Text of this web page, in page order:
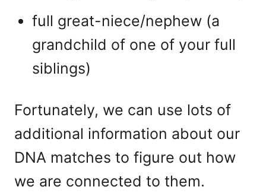
full great-niece/nephew (a
grandchild of one of your full
siblings)
Fortunately, we can use lots of
additional information about our
DNA matches to figure out how
we are connected to them.